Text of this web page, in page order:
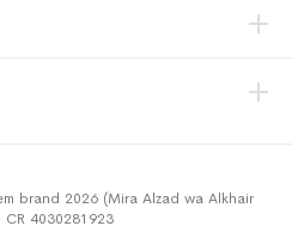
brand 2026 (Mira Alzad wa Alkhair
CR 4030281923